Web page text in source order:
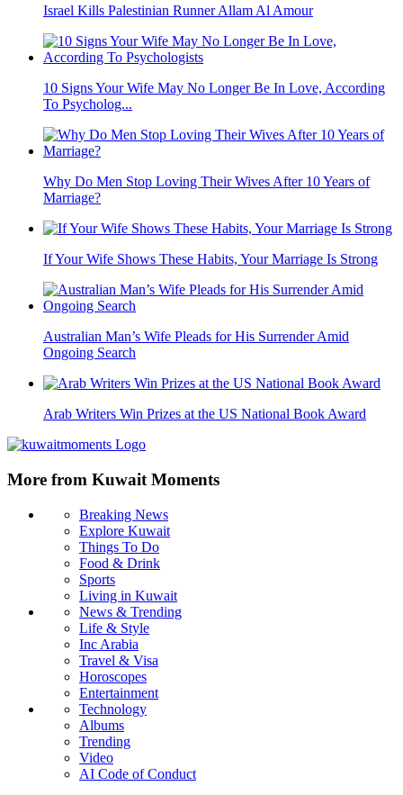
Israel Kills Palestinian Runner Allam Al Amour
10 Signs Your Wife May No Longer Be In Love, According
To Psycholog...
Why Do Men Stop Loving Their Wives After 10 Years of
Marriage?
If Your Wife Shows These Habits, Your Marriage Is Strong
Australian Man’s Wife Pleads for His Surrender Amid
Ongoing Search
Arab Writers Win Prizes at the US National Book Award
More from Kuwait Moments
Breaking News
Explore Kuwait
Things To Do
Food & Drink
Sports
Living in Kuwait
News & Trending
Life & Style
Inc Arabia
Travel & Visa
Horoscopes
Entertainment
Technology
Albums
Trending
Video
AI Code of Conduct